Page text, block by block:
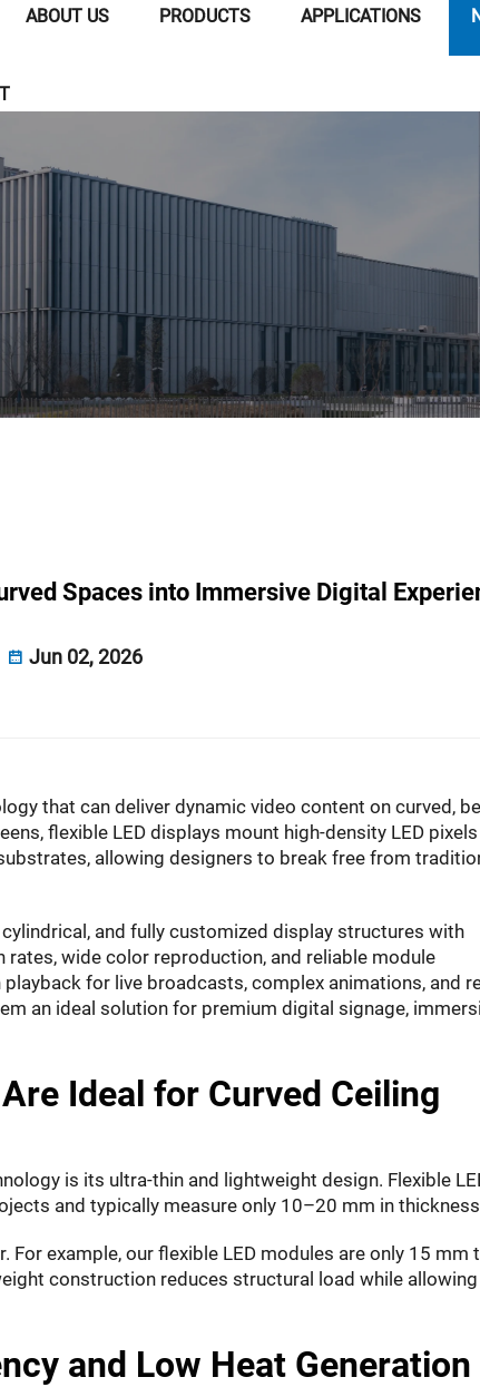
ABOUT US PRODUCTS APPLICATIONS
Spaces into Immersive Digital
Jun 02, 2026
that can deliver dynamic video content on curved,
flexible LED displays mount high-density LED
allowing designers to break free from
and fully customized display structures with
wide color reproduction, and reliable module
for live broadcasts, complex animations, and
an ideal solution for premium digital signage,
Ideal for Curved Ceiling
is its ultra-thin and lightweight design. Flexible
and typically measure only 10–20 mm in
For example, our flexible LED modules are only 15 mm
construction reduces structural load while allowing
and Low Heat Generation